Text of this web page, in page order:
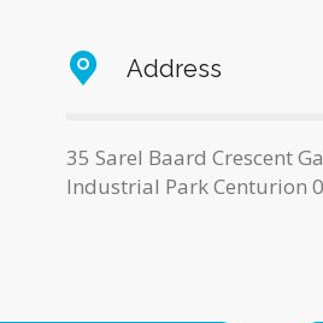
Address
35 Sarel Baard Crescent
Industrial Park Centurion